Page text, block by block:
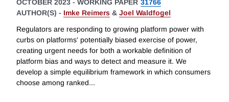
OCTOBER 2023 - WORKING PAPER 31766
AUTHOR(S) - Imke Reimers & Joel Waldfogel
Regulators are responding to growing platform power with
curbs on platforms' potentially biased exercise of power,
creating urgent needs for both a workable definition of
platform bias and ways to detect and measure it. We
develop a simple equilibrium framework in which consumers
choose among ranked...